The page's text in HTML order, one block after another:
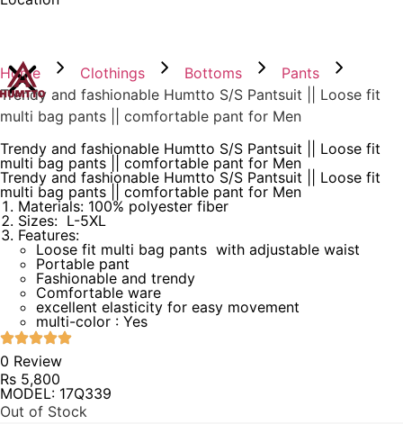
Home Clothings Bottoms
Pants
Trendy and fashionable Humtto S/S Pantsuit || Loose fit
multi bag pants || comfortable pant for Men
Trendy and fashionable Humtto S/S Pantsuit || Loose fit
multi bag pants || comfortable pant for Men
Trendy and fashionable Humtto S/S Pantsuit || Loose fit
multi bag pants || comfortable pant for Men
Materials: 100% polyester fiber
Sizes: L-5XL
Features:
Loose fit multi bag pants with adjustable waist
Portable pant
Fashionable and trendy
Comfortable ware
excellent elasticity for easy movement
multi-color : Yes
0 Review
Rs 5,800
MODEL: 17Q339
Out of Stock